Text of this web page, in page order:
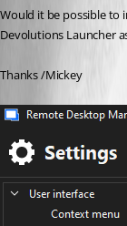
Would it be possible to
Devolutions Launcher
Thanks /Mickey